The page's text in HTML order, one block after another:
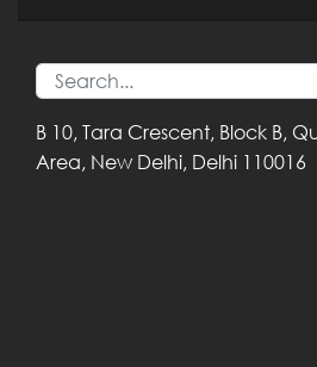
B 10, Tara Crescent, Block B,
Area, New Delhi, Delhi 110016